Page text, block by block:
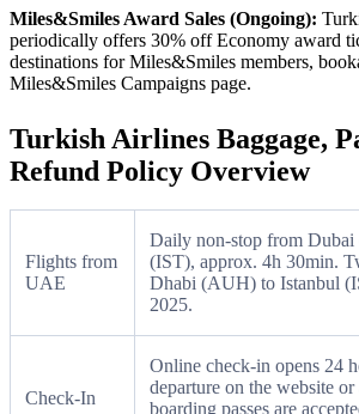
Miles&Smiles Award Sales (Ongoing):
periodically offers 30% off Economy award
destinations for Miles&Smiles members,
Miles&Smiles Campaigns page.
Turkish Airlines Baggage,
Refund Policy Overview
Flights from
UAE
Daily non-stop from
(IST), approx. 4h 30min.
Dhabi (AUH) to Istanbul
2025.
Check-In
Online check-in opens 24
departure on the website
boarding passes are